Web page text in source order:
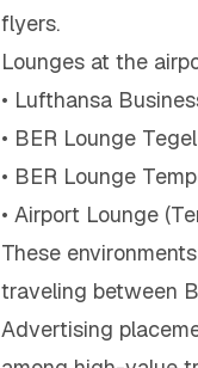
flyers.
Lounges at the
• Lufthansa
• BER Lounge Tegel
• BER Lounge
• Airport Lounge
These
traveling between
Advertising